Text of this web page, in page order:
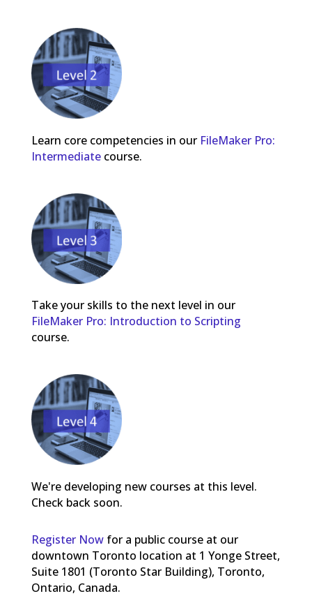
Learn core competencies in our FileMaker Pro:
Intermediatecourse.
Take your skills to the next level in our
FileMaker Pro: Introduction to Scripting
course.
We're developing new courses at this level.
Check back soon.
Register Nowfor a public course at our
downtown Toronto location at 1 Yonge Street,
Suite 1801 (Toronto Star Building), Toronto,
Ontario, Canada.